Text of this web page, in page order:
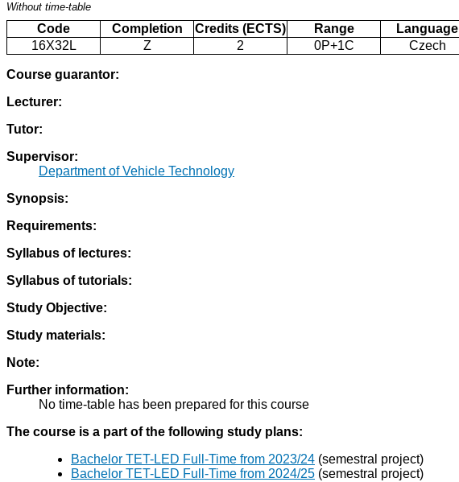
Without time-table
Code Completion Credits (ECTS) Range
Language
16X32L
Z 2 0P+1C Czech
Course guarantor:
Lecturer:
Tutor:
Supervisor:
Department of Vehicle Technology
Synopsis:
Requirements:
Syllabus of lectures:
Syllabus of tutorials:
Study Objective:
Study materials:
Note:
Further information:
No time-table has been prepared for this course
The course is a part of the following study plans:
Bachelor TET-LED Full-Time from 2023/24 (semestral project)
Bachelor TET-LED Full-Time from 2024/25 (semestral project)